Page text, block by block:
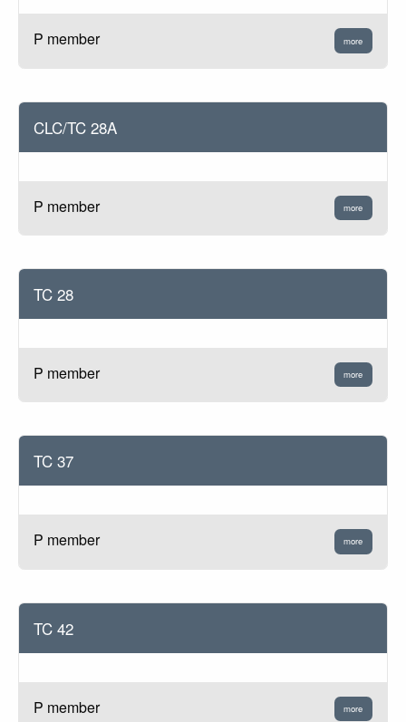
P member more
CLC/TC 28A
P member more
TC 28
P member more
TC 37
P member more
TC 42
P member more